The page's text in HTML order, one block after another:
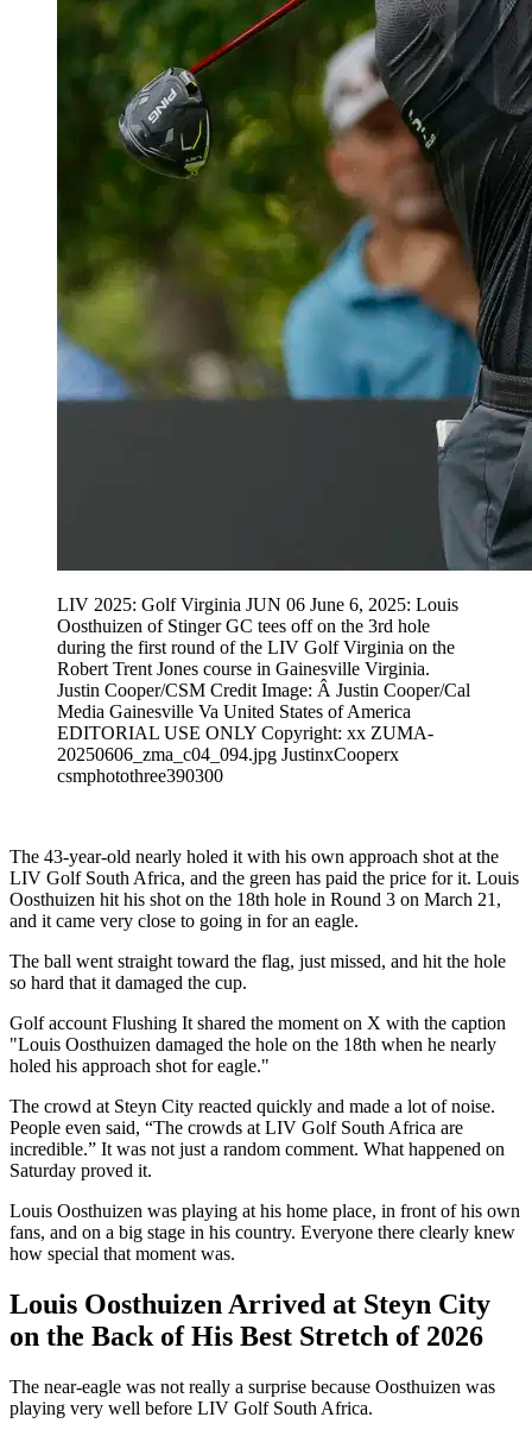
LIV 2025: Golf Virginia JUN 06 June 6, 2025: Louis
Oosthuizen of Stinger GC tees off on the 3rd hole
during the first round of the LIV Golf Virginia on the
Robert Trent Jones course in Gainesville Virginia.
Justin Cooper/CSM Credit Image: Â Justin Cooper/Cal
Media Gainesville Va United States of America
EDITORIAL USE ONLY Copyright: xx ZUMA-
20250606_zma_c04_094.jpg JustinxCooperx
csmphotothree390300
The 43-year-old nearly holed it with his own approach shot at the
LIV Golf South Africa, and the green has paid the price for it. Louis
Oosthuizen hit his shot on the 18th hole in Round 3 on March 21,
and it came very close to going in for an eagle.
The ball went straight toward the flag, just missed, and hit the hole
so hard that it damaged the cup.
Golf account Flushing It shared the moment on X with the caption
"Louis Oosthuizen damaged the hole on the 18th when he nearly
holed his approach shot for eagle."
The crowd at Steyn City reacted quickly and made a lot of noise.
People even said, “The crowds at LIV Golf South Africa are
incredible.” It was not just a random comment. What happened on
Saturday proved it.
Louis Oosthuizen was playing at his home place, in front of his own
fans, and on a big stage in his country. Everyone there clearly knew
how special that moment was.
Louis Oosthuizen Arrived at Steyn City
on the Back of His Best Stretch of 2026
The near-eagle was not really a surprise because Oosthuizen was
playing very well before LIV Golf South Africa.